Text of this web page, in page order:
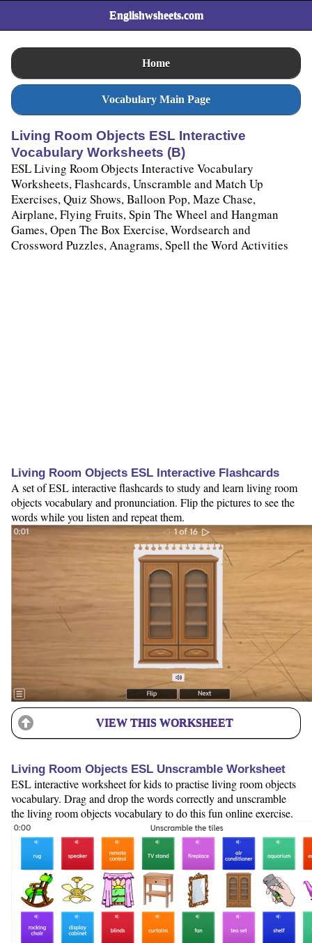
Englishwsheets.com
Home
Vocabulary Main Page
Living Room Objects ESL Interactive
Vocabulary Worksheets (B)
ESL Living Room Objects Interactive Vocabulary
Worksheets, Flashcards, Unscramble and Match Up
Exercises, Quiz Shows, Balloon Pop, Maze Chase,
Airplane, Flying Fruits, Spin The Wheel and Hangman
Games, Open The Box Exercise, Wordsearch and
Crossword Puzzles, Anagrams, Spell the Word Activities
Living Room Objects ESL Interactive Flashcards
A set of ESL interactive flashcards to study and learn living room
objects vocabulary and pronunciation. Flip the pictures to see the
words while you listen and repeat them.
VIEW THIS WORKSHEET
Living Room Objects ESL Unscramble Worksheet
ESL interactive worksheet for kids to practise living room objects
vocabulary. Drag and drop the words correctly and unscramble
the living room objects vocabulary to do this fun online exercise.